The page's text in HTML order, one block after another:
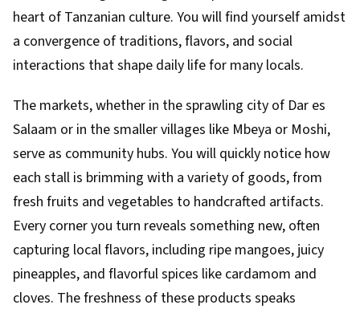
heart of Tanzanian culture. You will find yourself amidst
a convergence of traditions, flavors, and social
interactions that shape daily life for many locals.
The markets, whether in the sprawling city of Dar es
Salaam or in the smaller villages like Mbeya or Moshi,
serve as community hubs. You will quickly notice how
each stall is brimming with a variety of goods, from
fresh fruits and vegetables to handcrafted artifacts.
Every corner you turn reveals something new, often
capturing local flavors, including ripe mangoes, juicy
pineapples, and flavorful spices like cardamom and
cloves. The freshness of these products speaks